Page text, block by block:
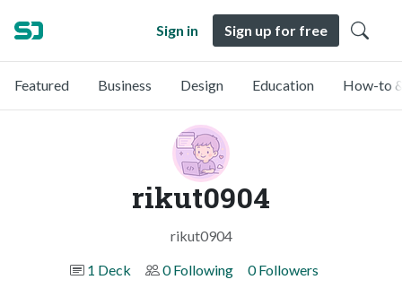
Sign in Sign up for free
Featured Business Design Education How-to
rikut0904
rikut0904
1 Deck
0 Following 0 Followers